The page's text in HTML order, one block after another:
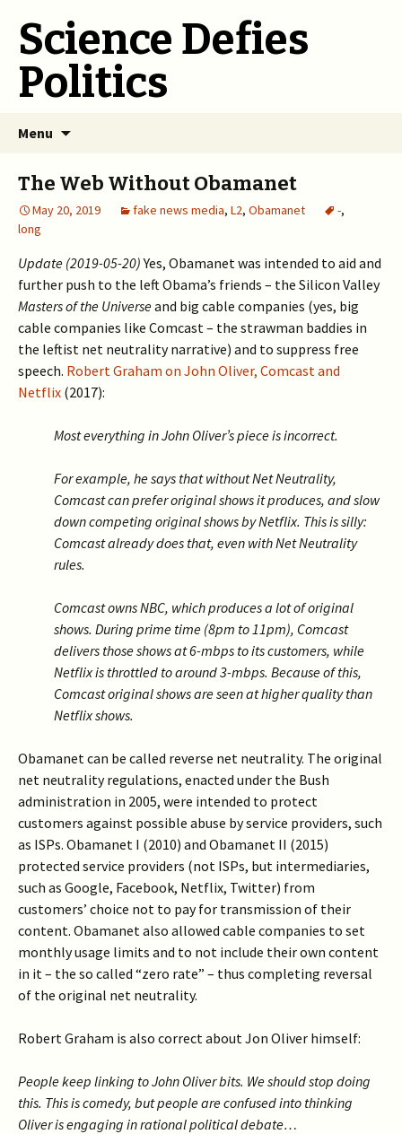
Science Defies
Politics
Menu
The Web Without Obamanet
May 20, 2019 fake news media, L2, Obamanet -,
long
Update (2019-05-20)Yes, Obamanet was intended to aid and
further push to the left Obama’s friends – the Silicon Valley
Masters of the Universeand big cable companies (yes, big
cable companies like Comcast – the strawman baddies in
the leftist net neutrality narrative) and to suppress free
speech. Robert Graham on John Oliver, Comcast and
Netflix (2017):
Most everything in John Oliver’s piece is incorrect.
For example, he says that without Net Neutrality,
Comcast can prefer original shows it produces, and slow
down competing original shows by Netflix. This is silly:
Comcast already does that, even with Net Neutrality
rules.
Comcast owns NBC, which produces a lot of original
shows. During prime time (8pm to 11pm), Comcast
delivers those shows at 6-mbps to its customers, while
Netflix is throttled to around 3-mbps. Because of this,
Comcast original shows are seen at higher quality than
Netflix shows.
Obamanet can be called reverse net neutrality. The original
net neutrality regulations, enacted under the Bush
administration in 2005, were intended to protect
customers against possible abuse by service providers, such
as ISPs. Obamanet I (2010) and Obamanet II (2015)
protected service providers (not ISPs, but intermediaries,
such as Google, Facebook, Netflix, Twitter) from
customers’ choice not to pay for transmission of their
content. Obamanet also allowed cable companies to set
monthly usage limits and to not include their own content
in it – the so called “zero rate” – thus completing reversal
of the original net neutrality.
Robert Graham is also correct about Jon Oliver himself:
People keep linking to John Oliver bits. We should stop doing
this. This is comedy, but people are confused into thinking
Oliver is engaging in rational political debate…